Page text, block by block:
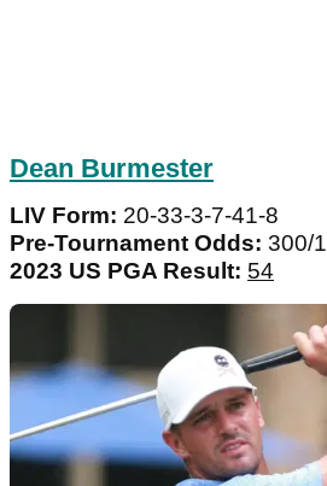
Dean Burmester
LIV Form: 20-33-3-7-41-8
Pre-Tournament Odds: 300/1
2023 US PGA Result: 54